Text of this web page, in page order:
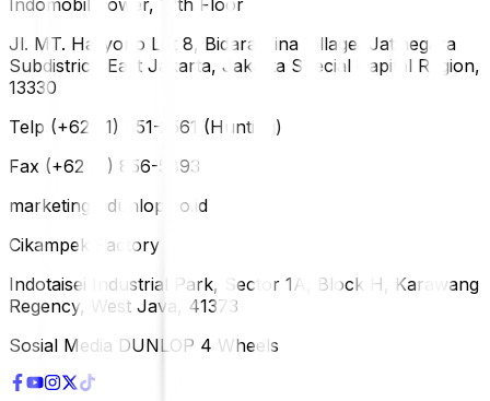
Jl. MT. Haryono Lot 8, Bidara Cina Village, Jatinegara
Subdistrict, East Jakarta, Jakarta Special Capital Region,
13330
Telp (+62 21) 851-2561 (Hunting)
Fax (+62 21) 856-5893
marketing@dunlop.co.id
Cikampek Factory
Indotaisei Industrial Park, Sector 1A, Block H, Karawang
Regency, West Java, 41373
Sosial Media DUNLOP 4 Wheels